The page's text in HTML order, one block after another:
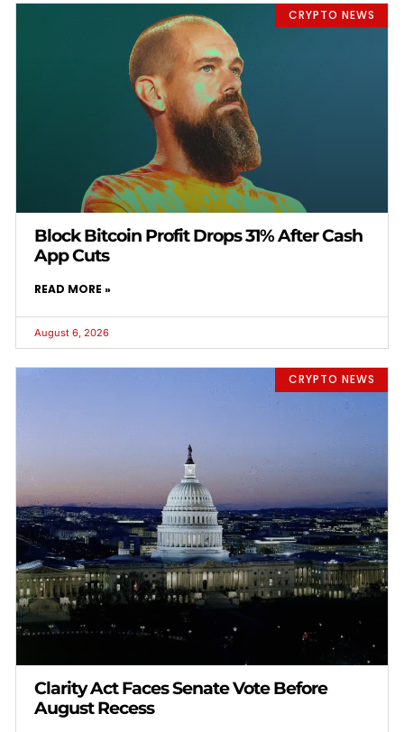
CRYPTO NEWS
Block Bitcoin Profit Drops 31% After Cash
App Cuts
READ MORE »
August 6, 2026
CRYPTO NEWS
Clarity Act Faces Senate Vote Before
August Recess